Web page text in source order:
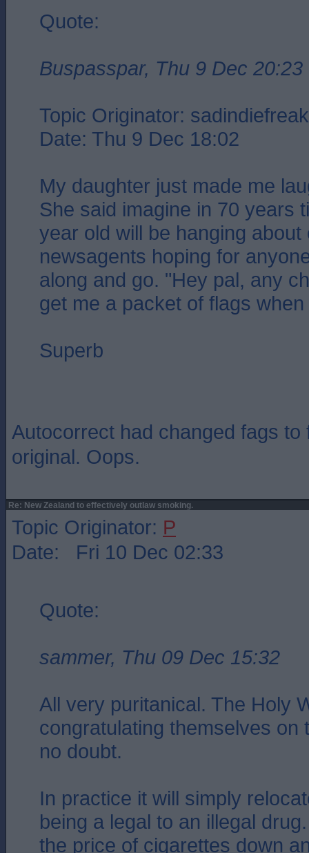
Quote:
Buspasspar, Thu 9 Dec 20:23
Topic Originator:
Date: Thu 9 Dec 18:02
My daughter just made me
She said imagine in 70 years
year old will be hanging about
newsagents hoping for
along and go. "Hey pal, any
get me a packet of flags
Superb
Autocorrect had changed fags to
original. Oops.
Re: New Zealand to effectively outlaw smoking.
Topic Originator: P
Date: Fri 10 Dec 02:33
Quote:
sammer, Thu 09 Dec 15:32
All very puritanical. The Holy
congratulating themselves on
no doubt.
In practice it will simply
being a legal to an illegal
the price of cigarettes down